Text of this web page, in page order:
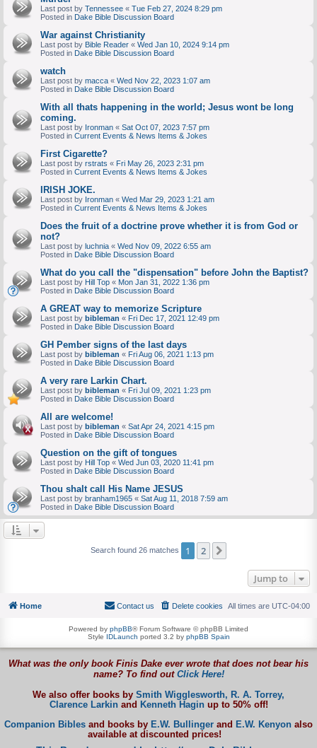
Last post by Tennessee « Tue Feb 27, 2024 8:29 pm
Posted in Dake Bible Discussion Board
War against Christianity
Last post by Bible Reader « Wed Jan 10, 2024 9:14 pm
Posted in Dake Bible Discussion Board
watch
Last post by macca « Wed Nov 22, 2023 1:07 am
Posted in Dake Bible Discussion Board
With all thats happening in the world; Jesus wont be long
coming.
Last post by Ironman « Sat Oct 07, 2023 7:57 pm
Posted in Current Events & News Items & Jokes
First Cigarette?
Last post by rstrats « Fri May 26, 2023 2:31 pm
Posted in Current Events & News Items & Jokes
IRISH JOKE.
Last post by Ironman « Wed Mar 29, 2023 1:21 am
Posted in Current Events & News Items & Jokes
Does the fruit of a doctrine prove whether it is from God or
not?
Last post by luchnia « Wed Nov 09, 2022 6:55 am
Posted in Dake Bible Discussion Board
What do you call the "dispensation" before John the Baptist?
Last post by Hill Top « Mon Jan 31, 2022 1:36 pm
Posted in Dake Bible Discussion Board
A GREAT way to memorize Scripture
Last post by bibleman « Fri Dec 17, 2021 12:49 pm
Posted in Dake Bible Discussion Board
GH Pember signs of the last days
Last post by bibleman « Fri Aug 06, 2021 1:13 pm
Posted in Dake Bible Discussion Board
A very rare Larkin Chart.
Last post by bibleman « Fri Jul 09, 2021 1:23 pm
Posted in Dake Bible Discussion Board
All are welcome!
Last post by bibleman « Sat Apr 24, 2021 4:15 pm
Posted in Dake Bible Discussion Board
Question on the gift of tongues
Last post by Hill Top « Wed Jun 03, 2020 11:41 pm
Posted in Dake Bible Discussion Board
Thou shalt call His Name JESUS
Last post by branham1965 « Sat Aug 11, 2018 7:59 am
Posted in Dake Bible Discussion Board
Search found 26 matches 1 2
Jump to
Home All times are UTC-04:00
Delete cookies
Contact us
Powered by phpBB® Forum Software © phpBB Limited
Style IDLaunch ported 3.2 by phpBB Spain
What was the only book Finis Dake ever wrote that does not bear his
name? To find out Click Here!
We also offer books by Smith Wigglesworth, R. A. Torrey,
Clarence Larkinand Kenneth Haginup to 50% off!
Companion Bibles and books by E.W. Bullinger and E.W. Kenyon also
available at discounted prices!